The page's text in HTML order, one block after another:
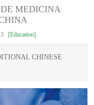
MEDICINA
[Education]
CHINESE